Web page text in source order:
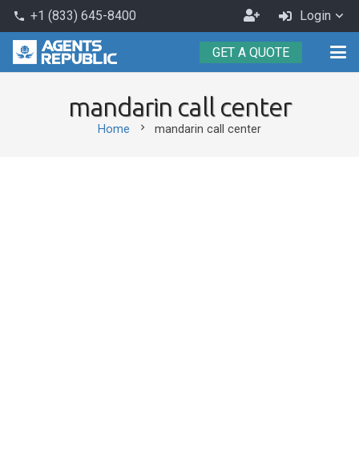
phone +1 (833) 645-8400
Become
an
Agent
Login
GET A QUOTE
mandarin call center
Home chevron_right mandarin call center